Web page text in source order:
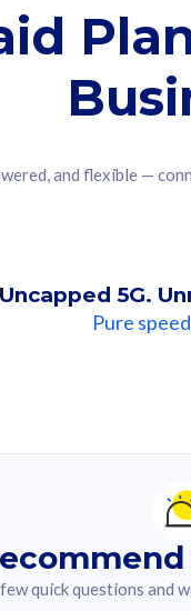
and flexible —
Uncapped 5G.
Pure
quick questions and